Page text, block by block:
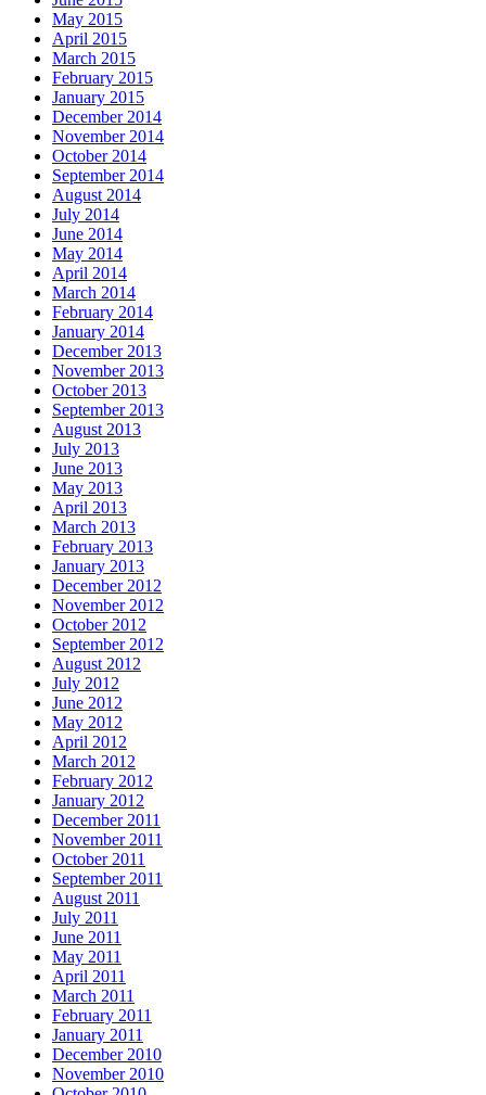
May 2015
April 2015
March 2015
February 2015
January 2015
December 2014
November 2014
October 2014
September 2014
August 2014
July 2014
June 2014
May 2014
April 2014
March 2014
February 2014
January 2014
December 2013
November 2013
October 2013
September 2013
August 2013
July 2013
June 2013
May 2013
April 2013
March 2013
February 2013
January 2013
December 2012
November 2012
October 2012
September 2012
August 2012
July 2012
June 2012
May 2012
April 2012
March 2012
February 2012
January 2012
December 2011
November 2011
October 2011
September 2011
August 2011
July 2011
June 2011
May 2011
April 2011
March 2011
February 2011
January 2011
December 2010
November 2010